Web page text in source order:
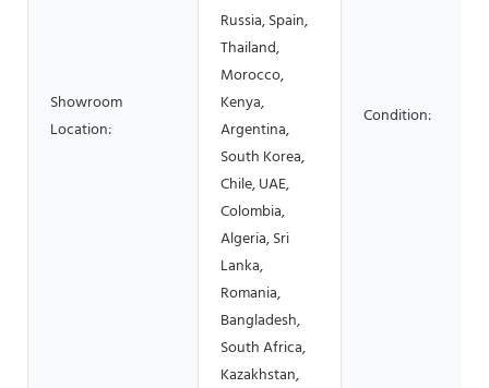
Showroom
Location:
Russia, Spain,
Thailand,
Morocco,
Kenya,
Argentina,
South Korea,
Chile, UAE,
Colombia,
Algeria, Sri
Lanka,
Romania,
Bangladesh,
South Africa,
Kazakhstan,
Condition: